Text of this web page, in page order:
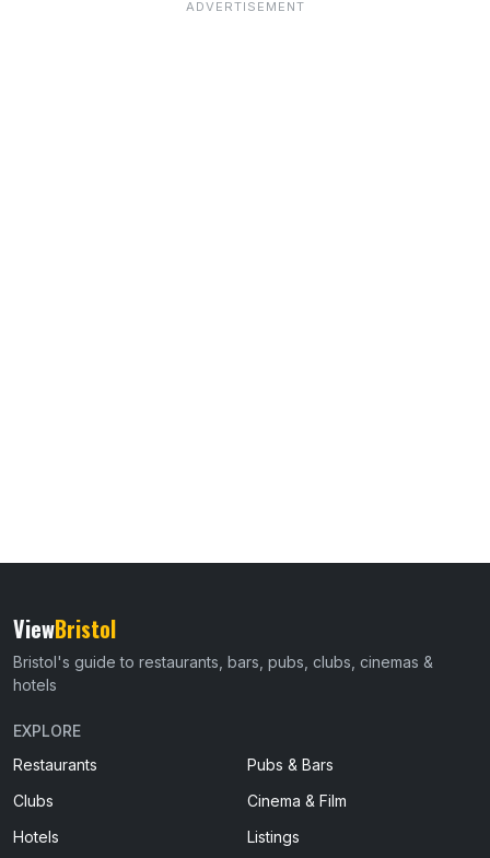
ViewBristol
Bristol's guide to restaurants, bars, pubs, clubs, cinemas &
hotels
EXPLORE
Restaurants
Pubs & Bars
Clubs
Cinema & Film
Hotels
Listings